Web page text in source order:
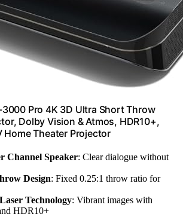
3000 Pro 4K 3D Ultra Short Throw
Dolby Vision & Atmos, HDR10+,
Home Theater Projector
Channel Speaker: Clear dialogue without
Design: Fixed 0.25:1 throw ratio for
Technology: Vibrant images with
HDR10+